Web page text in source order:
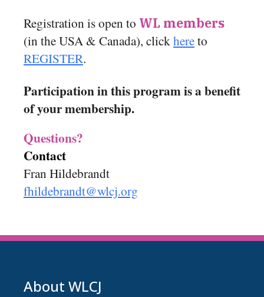
Registration is open to WL members
(in the USA & Canada), clickhereto
REGISTER.
Participation in this program is a benefit
of your membership.
Questions?
Contact
Fran Hildebrandt
fhildebrandt@wlcj.org
About WLCJ